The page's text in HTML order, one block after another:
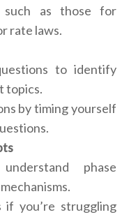
such as those for
rate laws.
to identify
topics.
by timing yourself
phase
you’re struggling